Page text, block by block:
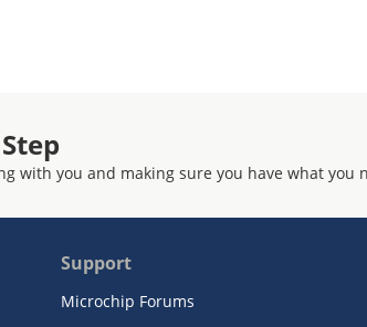
with you and making sure you have what you
Support
Microchip Forums